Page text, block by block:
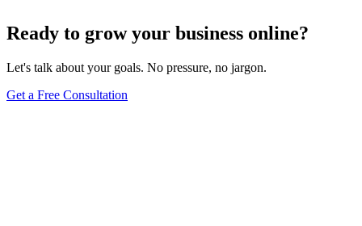
Ready to grow your business online?
Let's talk about your goals. No pressure, no jargon.
Get a Free Consultation